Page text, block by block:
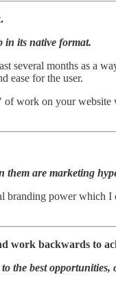
in its native format.
several months as a
ease for the user.
work on your
them are marketing
branding power which I
work backwards to
best opportunities,